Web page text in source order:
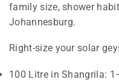
family size, shower
Johannesburg.
Right-size your solar
100 Litre in Shangrila: